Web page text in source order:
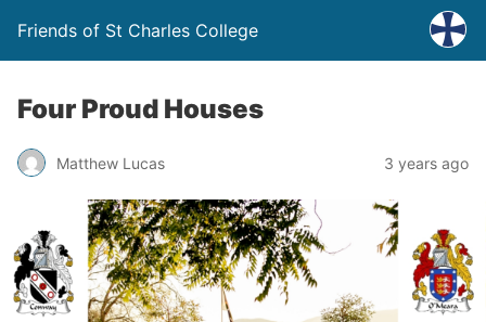
Friends of St Charles College
Four Proud Houses
Matthew Lucas 3 years ago